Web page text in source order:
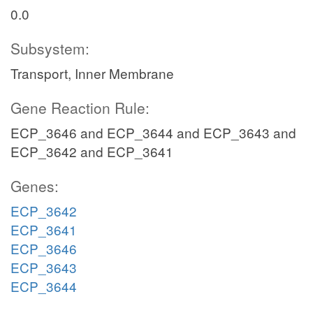
0.0
Subsystem:
Transport, Inner Membrane
Gene Reaction Rule:
ECP_3646 and ECP_3644 and ECP_3643 and
ECP_3642 and ECP_3641
Genes:
ECP_3642
ECP_3641
ECP_3646
ECP_3643
ECP_3644